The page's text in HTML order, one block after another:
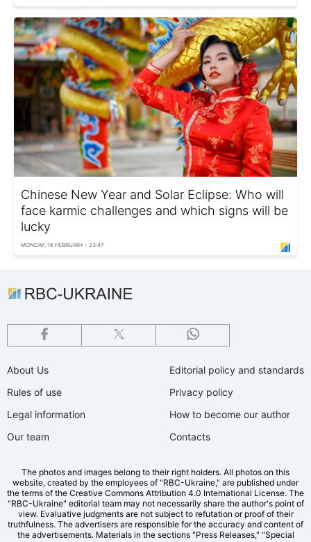
Chinese New Year and Solar Eclipse: Who will
face karmic challenges and which signs will be
lucky
MONDAY, 16 FEBRUARY - 23:47
About Us
Rules of use
Legal information
Our team
Editorial policy and standards
Privacy policy
How to become our author
Contacts
The photos and images belong to their right holders. All photos on this
website, created by the employees of "RBС-Ukraine," are published under
the terms of the Creative Commons Attribution 4.0 International License. The
"RBC-Ukraine" editorial team may not necessarily share the author's point of
view. Evaluative judgments are not subject to refutation or proof of their
truthfulness. The advertisers are responsible for the accuracy and content of
the advertisements. Materials in the sections "Press Releases," "Special